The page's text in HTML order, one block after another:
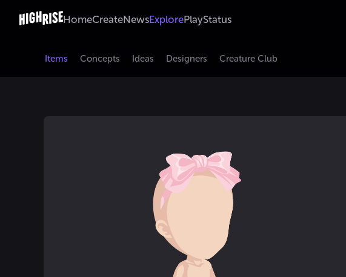
HomeCreateNewsExplorePlayStatus
Items Concepts Ideas Designers Creature Club